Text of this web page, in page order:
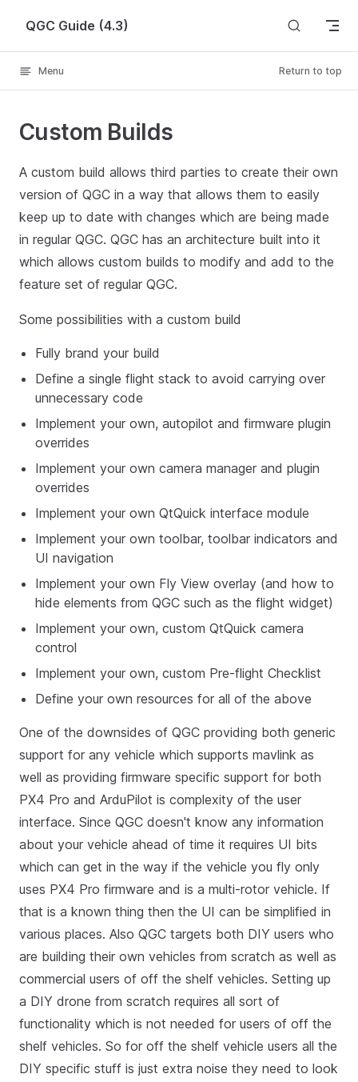
Skip to content
QGC Guide (4.3)
Menu Return to top
Custom Builds
A custom build allows third parties to create their own
version of QGC in a way that allows them to easily
keep up to date with changes which are being made
in regular QGC. QGC has an architecture built into it
which allows custom builds to modify and add to the
feature set of regular QGC.
Some possibilities with a custom build
Fully brand your build
Define a single flight stack to avoid carrying over
unnecessary code
Implement your own, autopilot and firmware plugin
overrides
Implement your own camera manager and plugin
overrides
Implement your own QtQuick interface module
Implement your own toolbar, toolbar indicators and
UI navigation
Implement your own Fly View overlay (and how to
hide elements from QGC such as the flight widget)
Implement your own, custom QtQuick camera
control
Implement your own, custom Pre-flight Checklist
Define your own resources for all of the above
One of the downsides of QGC providing both generic
support for any vehicle which supports mavlink as
well as providing firmware specific support for both
PX4 Pro and ArduPilot is complexity of the user
interface. Since QGC doesn't know any information
about your vehicle ahead of time it requires UI bits
which can get in the way if the vehicle you fly only
uses PX4 Pro firmware and is a multi-rotor vehicle. If
that is a known thing then the UI can be simplified in
various places. Also QGC targets both DIY users who
are building their own vehicles from scratch as well as
commercial users of off the shelf vehicles. Setting up
a DIY drone from scratch requires all sort of
functionality which is not needed for users of off the
shelf vehicles. So for off the shelf vehicle users all the
DIY specific stuff is just extra noise they need to look